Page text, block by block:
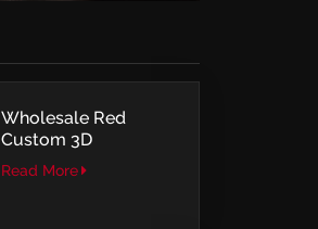
Wholesale Red
Custom 3D
Embroidery LOGO
Structured Fitted Cap
Read More